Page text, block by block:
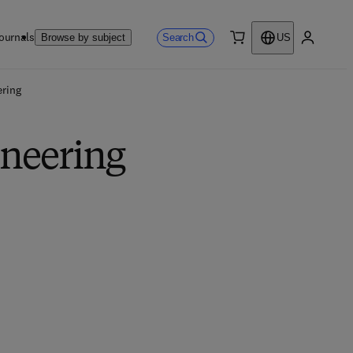
Browse by subject Search
US